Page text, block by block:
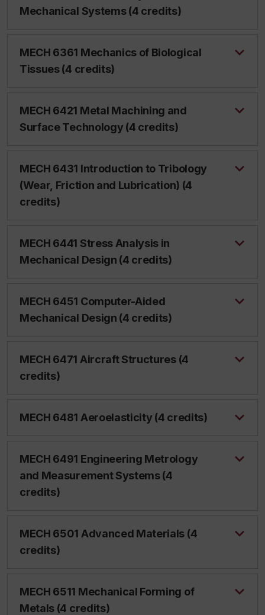
Mechanical Systems (4 credits)
MECH 6361 Mechanics of Biological
Tissues (4 credits)
MECH 6421 Metal Machining and
Surface Technology (4 credits)
MECH 6431 Introduction to Tribology
(Wear, Friction and Lubrication) (4
credits)
MECH 6441 Stress Analysis in
Mechanical Design (4 credits)
MECH 6451 Computer-Aided
Mechanical Design (4 credits)
MECH 6471 Aircraft Structures (4
credits)
MECH 6481 Aeroelasticity (4 credits)
MECH 6491 Engineering Metrology
and Measurement Systems (4
credits)
MECH 6501 Advanced Materials (4
credits)
MECH 6511 Mechanical Forming of
Metals (4 credits)